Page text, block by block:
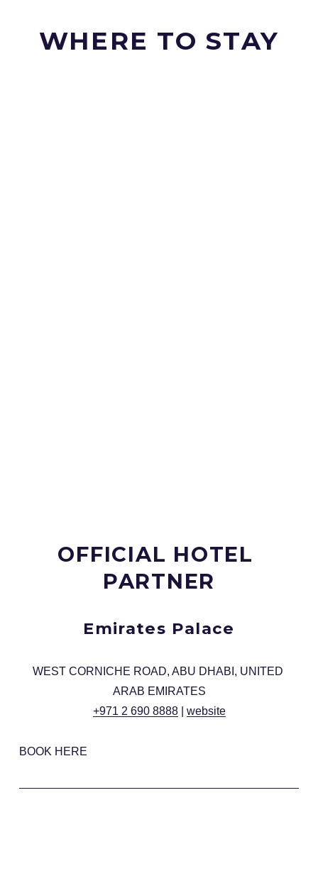
WHERE TO STAY
OFFICIAL HOTEL
PARTNER
Emirates Palace
WEST CORNICHE ROAD, ABU DHABI, UNITED
ARAB EMIRATES
+971 2 690 8888 | website
BOOK HERE